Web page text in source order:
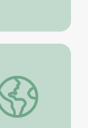
Be a Helper